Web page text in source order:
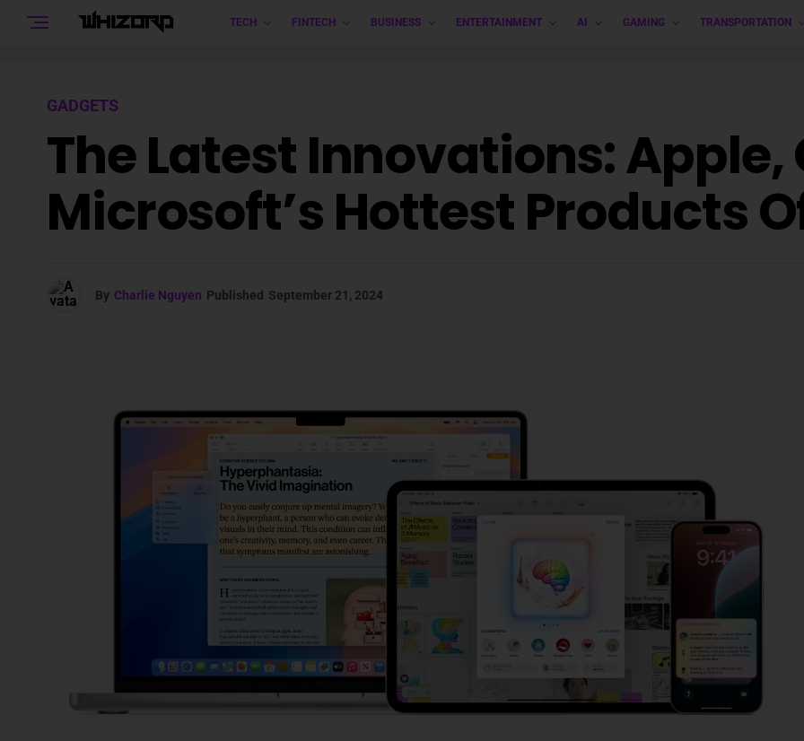
TECH FINTECH BUSINESS ENTERTAINMENT AI GAMING TRANSPORTATION
GADGETS
The Latest Innovations: Apple,
Microsoft’s Hottest Products
By Charlie Nguyen Published September 21, 2024